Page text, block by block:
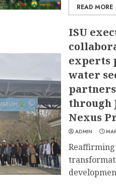
READ MORE
ISU
experts
water
through
Nexus
ADMIN